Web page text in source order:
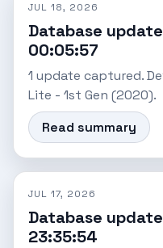
JUL 18, 2026
Database
00:05:57
1 update captured.
Lite - 1st Gen (2020).
Read summary
JUL 17, 2026
Database
23:35:54